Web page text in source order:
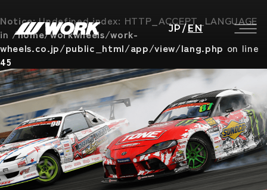
Notice: Undefined index: HTTP_ACCEPT_LANGUAGE
in /home/workwheels/work-
wheels.co.jp/public_html/app/view/lang.php on line
45
JP / EN